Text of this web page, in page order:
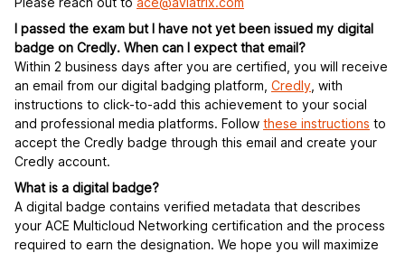
I passed the exam but I have not yet been issued my digital
badge on Credly. When can I expect that email?
Within 2 business days after you are certified, you will receive
an email from our digital badging platform, Credly , with
instructions to click-to-add this achievement to your social
and professional media platforms. Follow these instructions to
accept the Credly badge through this email and create your
Credly account.
What is a digital badge?
A digital badge contains verified metadata that describes
your ACE Multicloud Networking certification and the process
required to earn the designation. We hope you will maximize